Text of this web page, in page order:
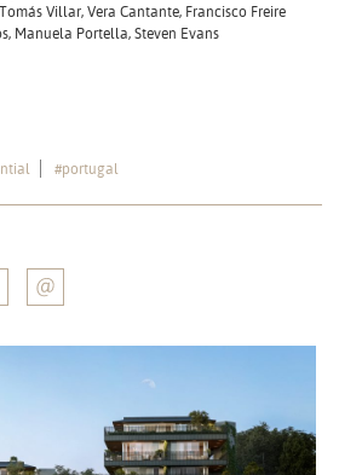
Villar, Vera Cantante, Francisco Freire
Manuela Portella, Steven Evans
#portugal